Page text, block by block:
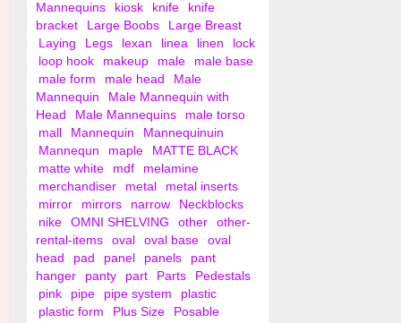
Mannequins
kiosk knife
knife
bracket
Large Boobs
Large Breast
Laying
Legs lexan linea linen
lock
loop hook
makeup male
male base
male form
male head
Male
Mannequin
Male Mannequin with
Head
Male Mannequins
male torso
mall
Mannequin
Mannequinuin
Mannequn
maple
MATTE BLACK
matte white
mdf
melamine
merchandiser
metal
metal inserts
mirror
mirrors narrow
Neckblocks
nike
OMNI SHELVING other
other-
rental-items
oval oval base
oval
head
pad panel panels
pant
hanger
panty part Parts
Pedestals
pink
pipe pipe system
plastic
plastic form
Plus Size
Posable